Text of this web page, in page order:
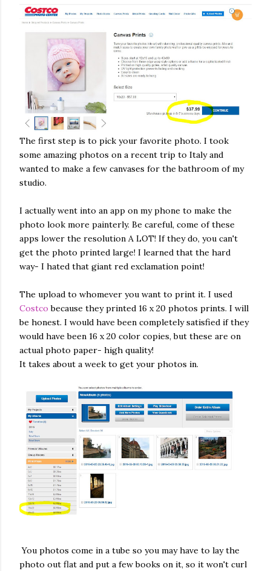
The first step is to pick your favorite photo. I took
some amazing photos on a recent trip to Italy and
wanted to make a few canvases for the bathroom of my
studio.
I actually went into an app on my phone to make the
photo look more painterly. Be careful, come of these
apps lower the resolution A LOT! If they do, you can't
get the photo printed large! I learned that the hard
way- I hated that giant red exclamation point!
The upload to whomever you want to print it. I used
Costco because they printed 16 x 20 photos prints. I will
be honest. I would have been completely satisfied if they
would have been 16 x 20 color copies, but these are on
actual photo paper- high quality!
It takes about a week to get your photos in.
You photos come in a tube so you may have to lay the
photo out flat and put a few books on it, so it won't curl